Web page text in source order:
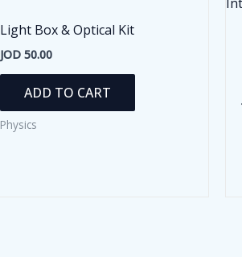
Light Box & Optical Kit
JOD 50.00
ADD TO CART
Physics